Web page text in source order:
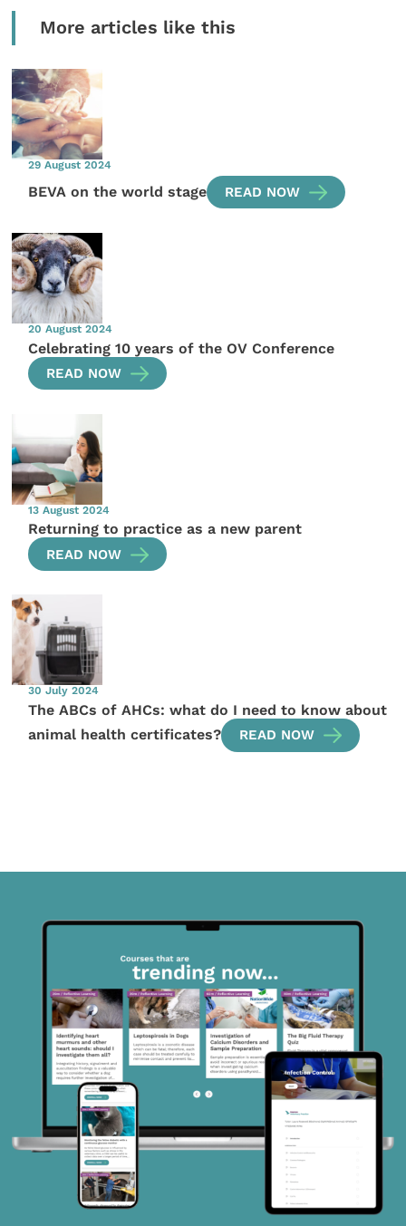
More articles like this
29 August 2024
BEVA on the world stage READ NOW
20 August 2024
Celebrating 10 years of the OV Conference
READ NOW
13 August 2024
Returning to practice as a new parent
READ NOW
30 July 2024
The ABCs of AHCs: what do I need to know about
animal health certificates?
READ NOW